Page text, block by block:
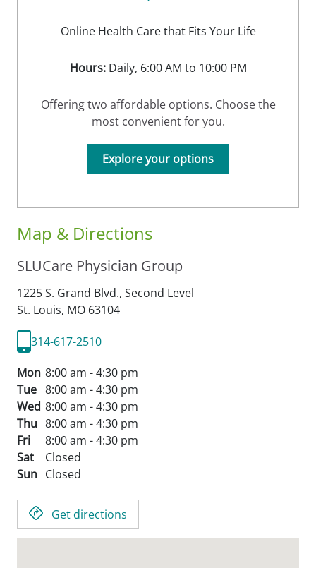
Map & Directions
SLUCare Physician Group
1225 S. Grand Blvd., Second Level
St. Louis, MO 63104
314-617-2510
Mon 8:00 am - 4:30 pm
Tue 8:00 am - 4:30 pm
Wed 8:00 am - 4:30 pm
Thu 8:00 am - 4:30 pm
Fri
8:00 am - 4:30 pm
Sat
Closed
Sun Closed
Get directions
Online Health Care that Fits Your Life
Hours:Daily, 6:00 AM to 10:00 PM
Offering two affordable options. Choose the
most convenient for you.
Explore your options